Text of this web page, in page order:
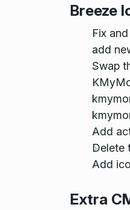
Breeze
Fix
add
Swap
Add
Delete
Add
Extra